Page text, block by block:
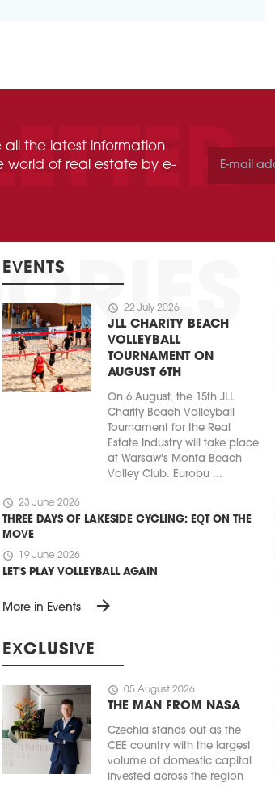
all the latest information
world of real estate by e-
EVENTS
schedule 22 July 2026
JLL CHARITY BEACH
VOLLEYBALL
TOURNAMENT ON
AUGUST 6TH
On 6 August, the 15th JLL
Charity Beach Volleyball
Tournament for the Real
Estate Industry will take place
at Warsaw's Monta Beach
Volley Club. Eurobu ...
schedule 23 June 2026
THREE DAYS OF LAKESIDE CYCLING: EQT ON THE
MOVE
schedule 19 June 2026
LET'S PLAY VOLLEYBALL AGAIN
More in Events arrow_forward
EXCLUSIVE
schedule 05 August 2026
THE MAN FROM NASA
Czechia stands out as the
CEE country with the largest
volume of domestic capital
invested across the region